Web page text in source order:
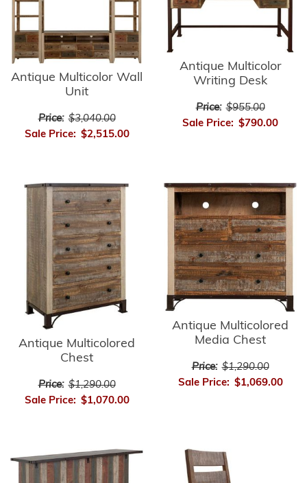
Antique Multicolor Wall
Unit
Price: $3,040.00
Sale Price: $2,515.00
Antique Multicolor
Writing Desk
Price: $955.00
Sale Price: $790.00
Antique Multicolored
Chest
Price: $1,290.00
Sale Price: $1,070.00
Antique Multicolored
Media Chest
Price: $1,290.00
Sale Price: $1,069.00